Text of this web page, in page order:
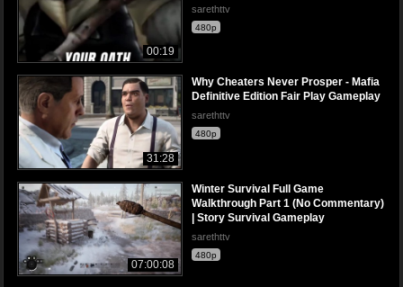
00:19
sarethttv
480p
31:28
Why Cheaters Never Prosper - Mafia
Definitive Edition Fair Play Gameplay
sarethttv
480p
07:00:08
Winter Survival Full Game
Walkthrough Part 1 (No Commentary)
| Story Survival Gameplay
sarethttv
480p